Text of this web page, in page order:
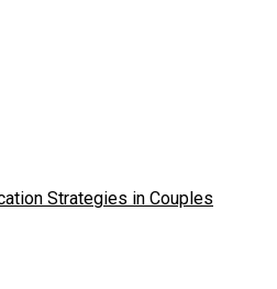
Strategies in Couples